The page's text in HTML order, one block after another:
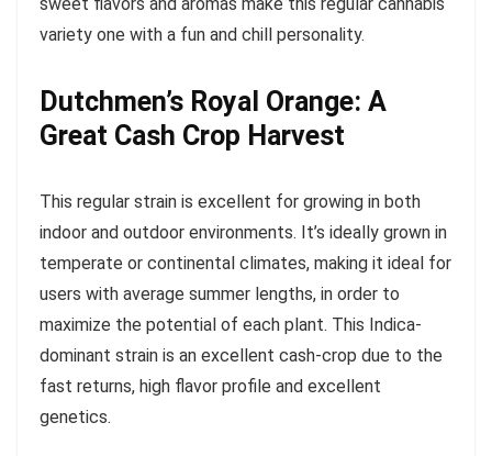
sweet flavors and aromas make this regular cannabis
variety one with a fun and chill personality.
Dutchmen’s Royal Orange: A
Great Cash Crop Harvest
This regular strain is excellent for growing in both
indoor and outdoor environments. It’s ideally grown in
temperate or continental climates, making it ideal for
users with average summer lengths, in order to
maximize the potential of each plant. This Indica-
dominant strain is an excellent cash-crop due to the
fast returns, high flavor profile and excellent
genetics.